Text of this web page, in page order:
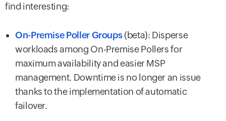
find interesting:
On-Premise Poller Groups(beta): Disperse
workloads among On-Premise Pollers for
maximum availability and easier MSP
management. Downtime is no longer an issue
thanks to the implementation of automatic
failover.